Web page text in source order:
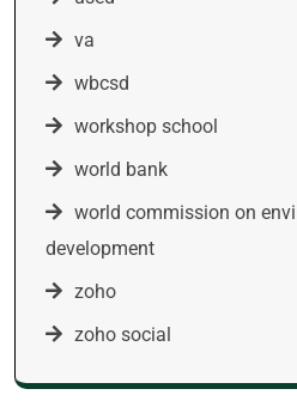
va
wbcsd
workshop school
world bank
world commission on
development
zoho
zoho social